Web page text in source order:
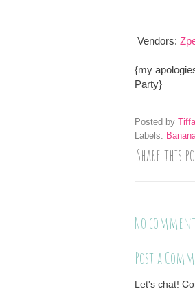
Vendors:
{my
Party}
Posted by
Labels:
Share this
No
Post a
Let's chat!